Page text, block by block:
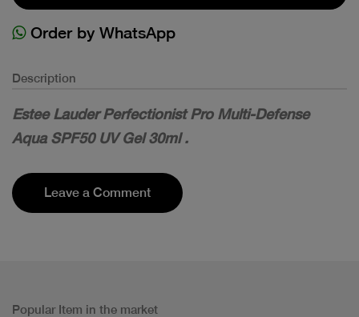
Order by WhatsApp
Description
Estee Lauder Perfectionist Pro Multi-Defense
Aqua SPF50 UV Gel 30ml .
Leave a Comment
Popular Item in the market